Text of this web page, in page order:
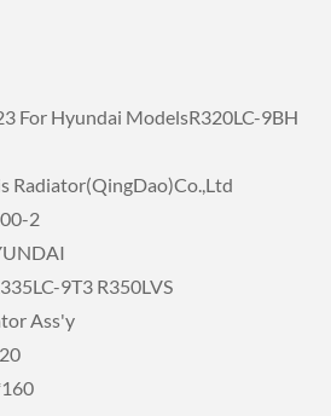
For Hyundai ModelsR320LC-9BH
Radiator(QingDao)Co.,Ltd
2
9T3 R350LVS
Ass'y